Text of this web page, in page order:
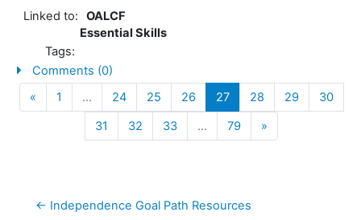
Linked to:
OALCF
Essential Skills
Tags:
Comments (0)
« Previous
1 … 24 25 26 27(current)
28 29
30
31
32 33 … 79 »
← Independence Goal Path Resources